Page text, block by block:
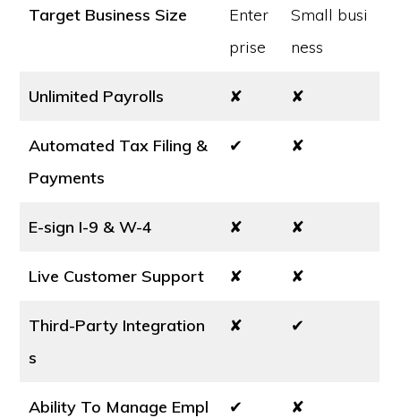
Target Business Size
Enter
prise
Small busi
ness
Unlimited Payrolls ✘ ✘
Automated Tax Filing &
Payments
✔ ✘
E-sign I-9 & W-4 ✘ ✘
Live Customer Support ✘ ✘
Third-Party Integration
s
✘ ✔
Ability To Manage Empl
✔ ✘